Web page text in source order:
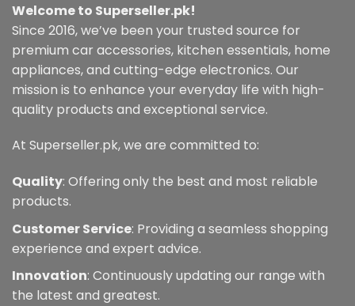
Welcome to Superseller.pk!
Since 2016, we’ve been your trusted source for
premium car accessories, kitchen essentials, home
appliances, and cutting-edge electronics. Our
mission is to enhance your everyday life with high-
quality products and exceptional service.
At Superseller.pk, we are committed to:
Quality: Offering only the best and most reliable
products.
Customer Service: Providing a seamless shopping
experience and expert advice.
Innovation: Continuously updating our range with
the latest and greatest.